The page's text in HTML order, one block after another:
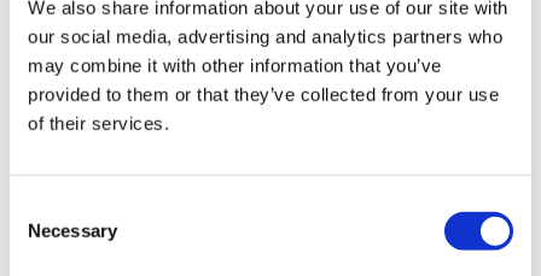
We also share information about your use of our site with
our social media, advertising and analytics partners who
may combine it with other information that you’ve
provided to them or that they’ve collected from your use
of their services.
Selection
Necessary
The age guidance is 10+. Children aged 14 and below must be
accompanied by an adult aged 18 or over and sat in seats next to
each other.
Audio Described Performances: 4th February 2027 8pm, 16th May
Performances: 11th February 2027 4pm, 23rd May 2027 7pm, 18th